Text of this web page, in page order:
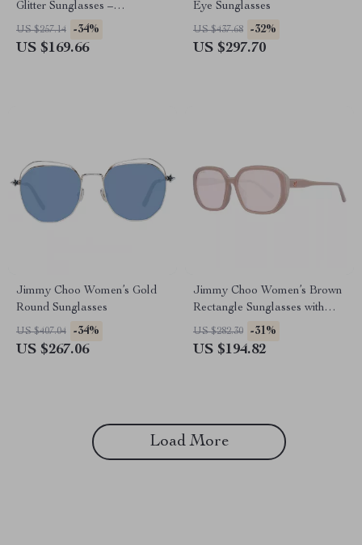
Glitter Sunglasses –
Graduated Grey Lenses,
Medium Size
US $257.14 -34%
US $169.66
Eye Sunglasses
US $437.68 -32%
US $297.70
Jimmy Choo Women’s Gold
Round Sunglasses
US $407.04 -34%
US $267.06
Jimmy Choo Women’s Brown
Rectangle Sunglasses with
100% UVA & UVB Protection
US $282.30 -31%
US $194.82
Load More